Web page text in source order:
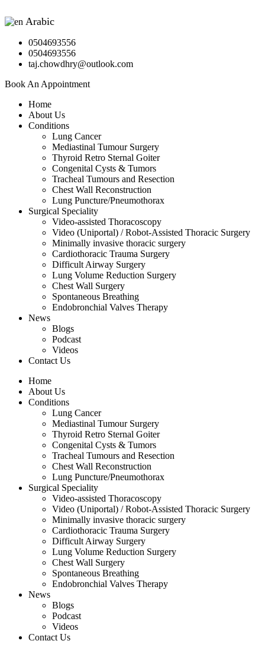
Arabic
0504693556
0504693556
taj.chowdhry@outlook.com
Book An Appointment
Home
About Us
Conditions
Lung Cancer
Mediastinal Tumour Surgery
Thyroid Retro Sternal Goiter
Congenital Cysts & Tumors
Tracheal Tumours and Resection
Chest Wall Reconstruction
Lung Puncture/Pneumothorax
Surgical Speciality
Video-assisted Thoracoscopy
Video (Uniportal) / Robot-Assisted Thoracic Surgery
Minimally invasive thoracic surgery
Cardiothoracic Trauma Surgery
Difficult Airway Surgery
Lung Volume Reduction Surgery
Chest Wall Surgery
Spontaneous Breathing
Endobronchial Valves Therapy
News
Blogs
Podcast
Videos
Contact Us
Home
About Us
Conditions
Lung Cancer
Mediastinal Tumour Surgery
Thyroid Retro Sternal Goiter
Congenital Cysts & Tumors
Tracheal Tumours and Resection
Chest Wall Reconstruction
Lung Puncture/Pneumothorax
Surgical Speciality
Video-assisted Thoracoscopy
Video (Uniportal) / Robot-Assisted Thoracic Surgery
Minimally invasive thoracic surgery
Cardiothoracic Trauma Surgery
Difficult Airway Surgery
Lung Volume Reduction Surgery
Chest Wall Surgery
Spontaneous Breathing
Endobronchial Valves Therapy
News
Blogs
Podcast
Videos
Contact Us